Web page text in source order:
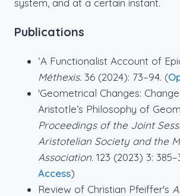
system, and at a certain instant.
Publications
‘A Functionalist Account of
Méthexis. 36 (2024): 73–94. (
'Geometrical Changes:
Aristotle’s Philosophy of
Proceedings of the Joint
Aristotelian Society and the
Association. 123 (2023) 3:
Access)
Review of Christian Pfeiffer's